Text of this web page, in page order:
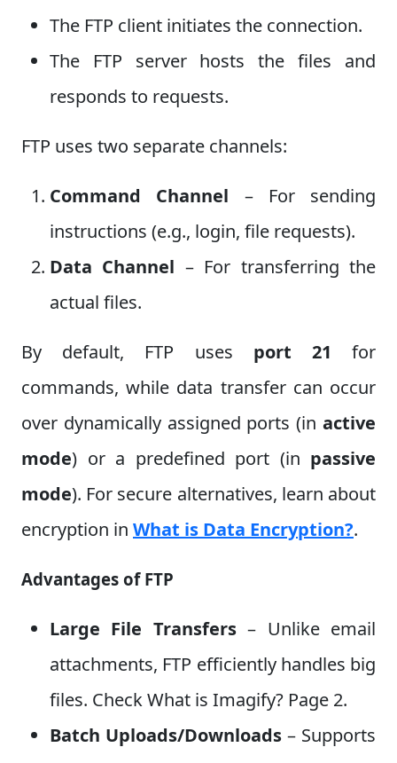
The FTP client initiates the connection.
The FTP server hosts the files and
responds to requests.
FTP uses two separate channels:
Command Channel – For sending
instructions (e.g., login, file requests).
Data Channel – For transferring the
actual files.
By default, FTP uses port 21 for
commands, while data transfer can occur
over dynamically assigned ports (in active
mode) or a predefined port (in passive
mode). For secure alternatives, learn about
encryption in What is Data Encryption?.
Advantages of FTP
Large File Transfers– Unlike email
attachments, FTP efficiently handles big
files. Check What is Imagify? Page 2.
Batch Uploads/Downloads – Supports